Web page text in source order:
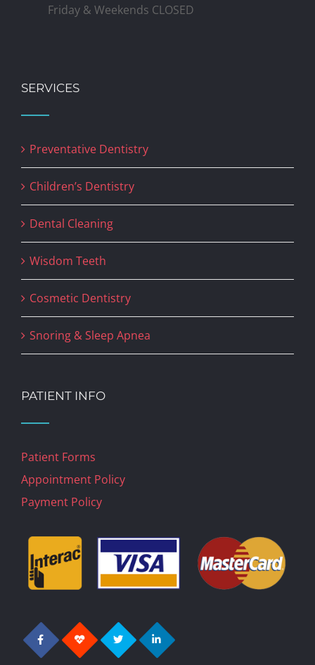
Friday & Weekends CLOSED
SERVICES
Preventative Dentistry
Children’s Dentistry
Dental Cleaning
Wisdom Teeth
Cosmetic Dentistry
Snoring & Sleep Apnea
PATIENT INFO
Patient Forms
Appointment Policy
Payment Policy